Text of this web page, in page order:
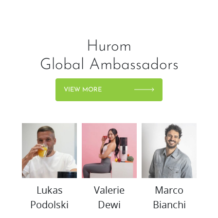
Hurom
Global Ambassadors
VIEW MORE
Lukas
Podolski
Valerie
Dewi
Marco
Bianchi